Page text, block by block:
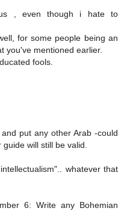
, even though i hate to
for some people being an
you've mentioned earlier.
fools.
put any other Arab -could
will still be valid.
whatever that
6: Write any Bohemian